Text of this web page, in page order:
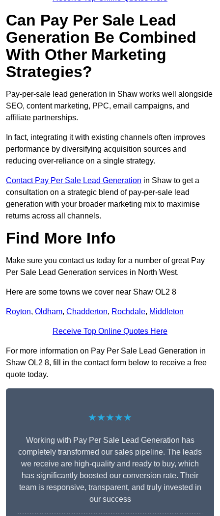
Can Pay Per Sale Lead
Generation Be Combined
With Other Marketing
Strategies?
Pay-per-sale lead generation in Shaw works well alongside
SEO, content marketing, PPC, email campaigns, and
affiliate partnerships.
In fact, integrating it with existing channels often improves
performance by diversifying acquisition sources and
reducing over-reliance on a single strategy.
Contact Pay Per Sale Lead Generation in Shaw to get a
consultation on a strategic blend of pay-per-sale lead
generation with your broader marketing mix to maximise
returns across all channels.
Find More Info
Make sure you contact us today for a number of great Pay
Per Sale Lead Generation services in North West.
Here are some towns we cover near Shaw OL2 8
Royton, Oldham, Chadderton, Rochdale, Middleton
Receive Top Online Quotes Here
For more information on Pay Per Sale Lead Generation in
Shaw OL2 8, fill in the contact form below to receive a free
quote today.
★★★★★
Working with Pay Per Sale Lead Generation has
completely transformed our sales pipeline. The leads
we receive are high-quality and ready to buy, which
has significantly boosted our conversion rate. Their
team is responsive, transparent, and truly invested in
our success